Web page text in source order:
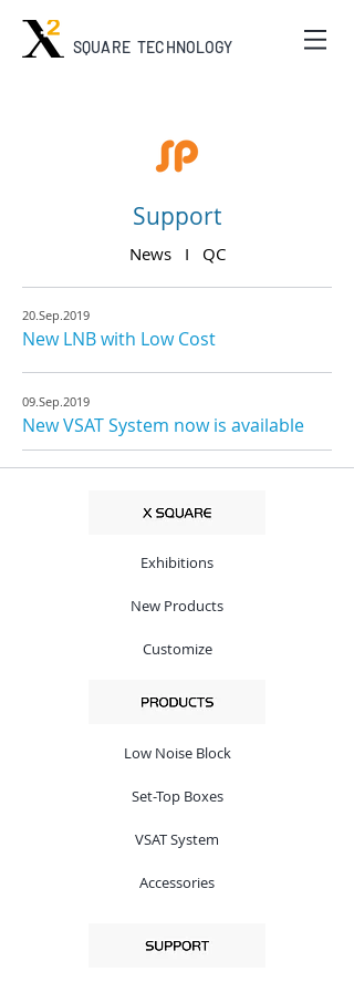
SQUARE TECHNOLOGY
Support
News I QC
20.Sep.2019
New LNB with Low Cost
09.Sep.2019
New VSAT System now is available
Exhibitions
New Products
Customize
Low Noise Block
Set-Top Boxes
VSAT System
Accessories